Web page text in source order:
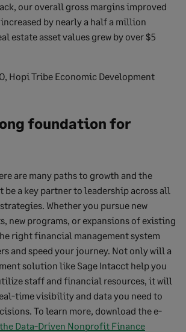
our overall gross margins improved
increased by nearly a half a million
estate asset values grew by over $5
Hopi Tribe Economic Development
foundation for
are many paths to growth and the
be a key partner to leadership across all
Whether you pursue new
new programs, or expansions of existing
right financial management system
and speed your journey. Not only will a
solution like Sage Intacct help you
staff and financial resources, it will
time visibility and data you need to
To learn more, download the e-
Data-Driven Nonprofit Finance